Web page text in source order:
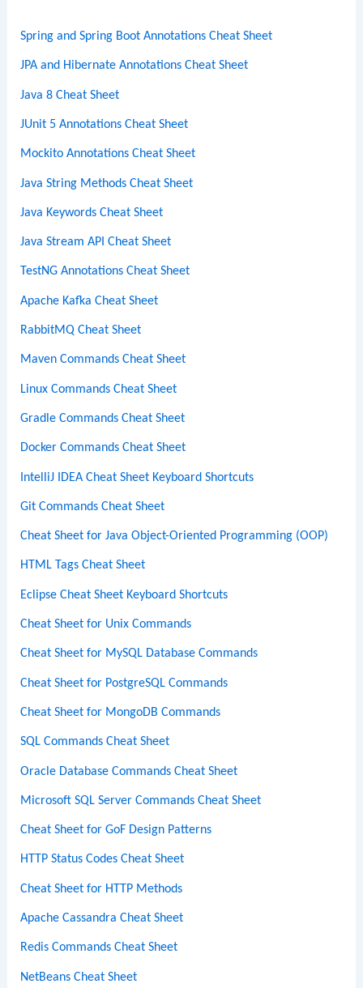
Spring and Spring Boot Annotations Cheat Sheet
JPA and Hibernate Annotations Cheat Sheet
Java 8 Cheat Sheet
JUnit 5 Annotations Cheat Sheet
Mockito Annotations Cheat Sheet
Java String Methods Cheat Sheet
Java Keywords Cheat Sheet
Java Stream API Cheat Sheet
TestNG Annotations Cheat Sheet
Apache Kafka Cheat Sheet
RabbitMQ Cheat Sheet
Maven Commands Cheat Sheet
Linux Commands Cheat Sheet
Gradle Commands Cheat Sheet
Docker Commands Cheat Sheet
IntelliJ IDEA Cheat Sheet Keyboard Shortcuts
Git Commands Cheat Sheet
Cheat Sheet for Java Object-Oriented Programming (OOP)
HTML Tags Cheat Sheet
Eclipse Cheat Sheet Keyboard Shortcuts
Cheat Sheet for Unix Commands
Cheat Sheet for MySQL Database Commands
Cheat Sheet for PostgreSQL Commands
Cheat Sheet for MongoDB Commands
SQL Commands Cheat Sheet
Oracle Database Commands Cheat Sheet
Microsoft SQL Server Commands Cheat Sheet
Cheat Sheet for GoF Design Patterns
HTTP Status Codes Cheat Sheet
Cheat Sheet for HTTP Methods
Apache Cassandra Cheat Sheet
Redis Commands Cheat Sheet
NetBeans Cheat Sheet